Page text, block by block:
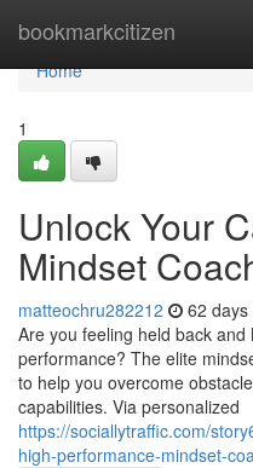
bookmarkcitizen
Home
Home
1
Unlock Your
Mindset
matteochru282212 62 days
Are you feeling held back
performance? The elite
to help you overcome
capabilities. Via personalized
https://sociallytraffic.com/
high-performance-mindset-